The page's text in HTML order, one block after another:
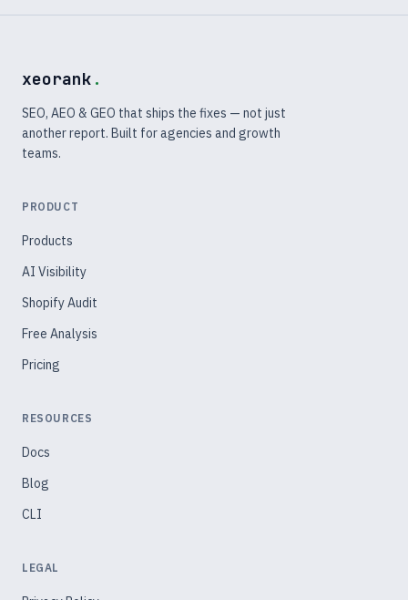
xeorank .
SEO, AEO & GEO that ships the fixes — not just
another report. Built for agencies and growth
teams.
PRODUCT
Products
AI Visibility
Shopify Audit
Free Analysis
Pricing
RESOURCES
Docs
Blog
CLI
LEGAL